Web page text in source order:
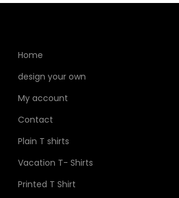
Home
design your own
My account
Contact
Plain T shirts
Vacation T- Shirts
Printed T Shirt